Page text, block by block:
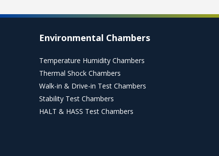
Environmental Chambers
Temperature Humidity Chambers
Thermal Shock Chambers
Walk-in & Drive-in Test Chambers
Stability Test Chambers
HALT & HASS Test Chambers